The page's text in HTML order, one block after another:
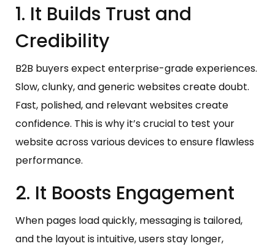
1. It Builds Trust and
Credibility
B2B buyers expect enterprise-grade experiences.
Slow, clunky, and generic websites create doubt.
Fast, polished, and relevant websites create
confidence. This is why it’s crucial to test your
website across various devices to ensure flawless
performance.
2. It Boosts Engagement
When pages load quickly, messaging is tailored,
and the layout is intuitive, users stay longer,